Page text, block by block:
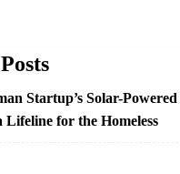
Startup’s Solar-Powered
for the Homeless